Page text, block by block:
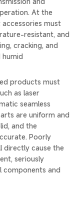
At the
must
resistant, and
cracking, and
products must
as laser
seamless
are uniform and
and the
Poorly
directly cause the
seriously
components and